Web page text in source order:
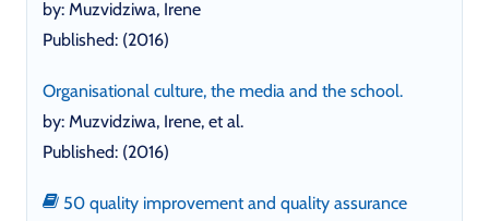
by: Muzvidziwa, Irene
Published: (2016)
Organisational culture, the media and the school.
by: Muzvidziwa, Irene, et al.
Published: (2016)
50 quality improvement and quality assurance